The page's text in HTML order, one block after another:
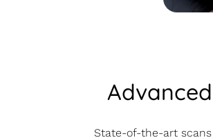
State-of-the-art